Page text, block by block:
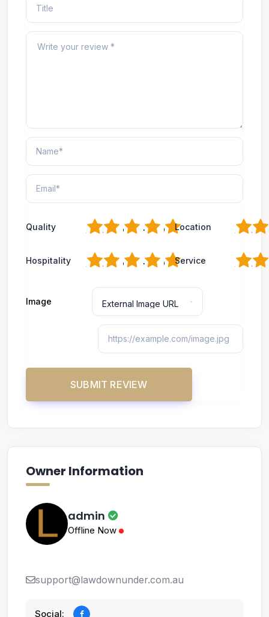
Quality 5
4
3
2 Location 2
Hospitality 5
4
3
2 Service 2
Image
Owner Information
admin
Offline Now
support@lawdownunder.com.au
Social: